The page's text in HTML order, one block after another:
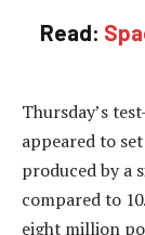
Read:
Thursday’s
appeared to
produced by a
compared to
eight million